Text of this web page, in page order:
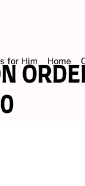
for Him Home